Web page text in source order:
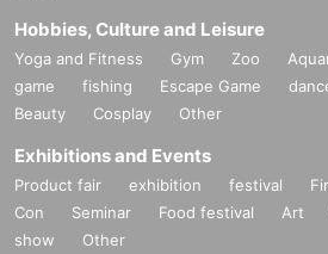
Hobbies, Culture and Leisure
Yoga and Fitness Gym Zoo
game
fishing Escape Game
Beauty
Cosplay Other
Exhibitions and Events
Product fair exhibition festival
Con
Seminar Food festival Art
show
Other